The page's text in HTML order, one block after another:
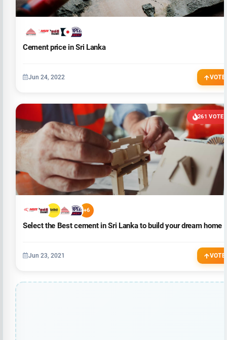
Cement price in Sri Lanka
Jun 24, 2022 VOTE
261 VOTES
+6
Select the Best cement in Sri Lanka to build your dream home
Jun 23, 2021 VOTE